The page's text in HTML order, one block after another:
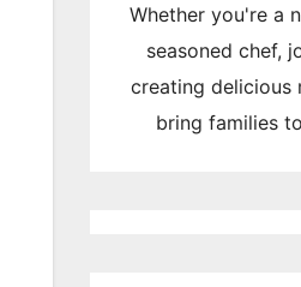
Whether you're a
seasoned chef,
creating delicious
bring families